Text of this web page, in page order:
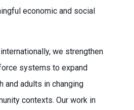
economic and social
we strengthen
systems to expand
and adults in changing
contexts. Our work in